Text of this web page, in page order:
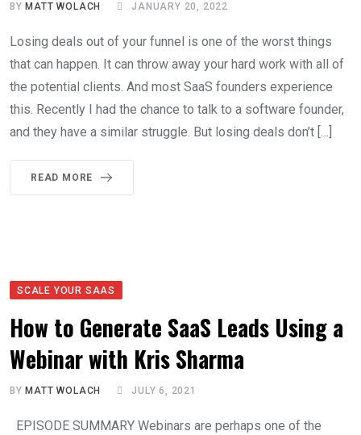
BY MATT WOLACH JANUARY 20, 2022
Losing deals out of your funnel is one of the worst things
that can happen. It can throw away your hard work with all of
the potential clients. And most SaaS founders experience
this. Recently I had the chance to talk to a software founder,
and they have a similar struggle. But losing deals don’t […]
READ MORE
SCALE YOUR SAAS
How to Generate SaaS Leads Using a
Webinar with Kris Sharma
BY MATT WOLACH JULY 6, 2021
EPISODE SUMMARY Webinars are perhaps one of the